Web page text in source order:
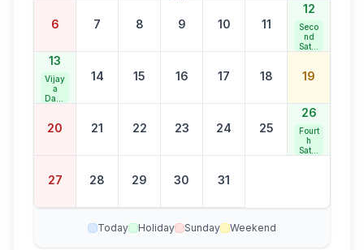
6 7 8 9 10 11
12
Seco
nd
Satur
Holid
13
Vijay
a
Dash
14 15 16 17 18 19
20 21 22 23 24 25
26
Fourt
h
Satur
27 28 29 30 31
Today Holiday Sunday Weekend